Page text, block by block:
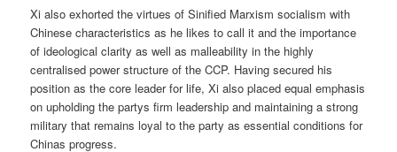
Xi also exhorted the virtues of Sinified Marxism socialism with
Chinese characteristics as he likes to call it and the importance
of ideological clarity as well as malleability in the highly
centralised power structure of the CCP. Having secured his
position as the core leader for life, Xi also placed equal emphasis
on upholding the partys firm leadership and maintaining a strong
military that remains loyal to the party as essential conditions for
Chinas progress.